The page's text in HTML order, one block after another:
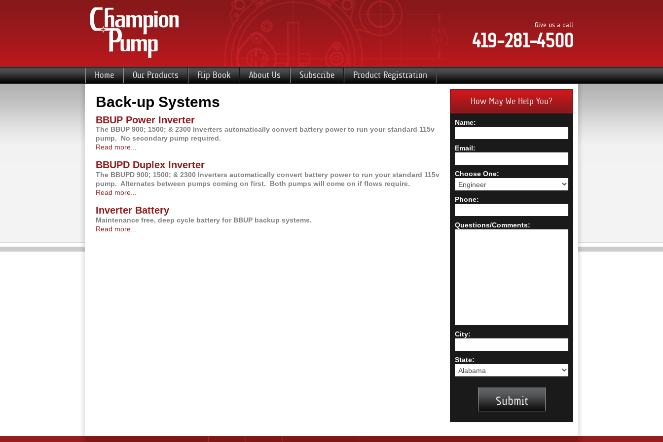
Give us a call
419-281-4500
Home Our Products Flip Book About Us Subscribe Product Registration
How May We Help You?
Name:
Email:
Choose One:
Phone:
Questions/Comments:
City:
State:
Back-up Systems
BBUP Power Inverter
The BBUP 900; 1500; & 2300 Inverters automatically convert battery power to run your standard 115v
pump. No secondary pump required.
Read more...
BBUPD Duplex Inverter
The BBUPD 900; 1500; & 2300 Inverters automatically convert battery power to run your standard 115v
pump. Alternates between pumps coming on first. Both pumps will come on if flows require.
Read more...
Inverter Battery
Maintenance free, deep cycle battery for BBUP backup systems.
Read more...